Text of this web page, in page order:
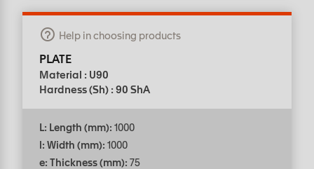
Help in choosing products
PLATE
Material : U90
Hardness (Sh) : 90 ShA
L: Length (mm): 1000
l: Width (mm): 1000
e: Thickness (mm): 75